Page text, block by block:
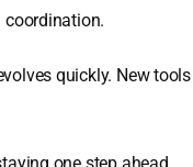
quickly. New tools